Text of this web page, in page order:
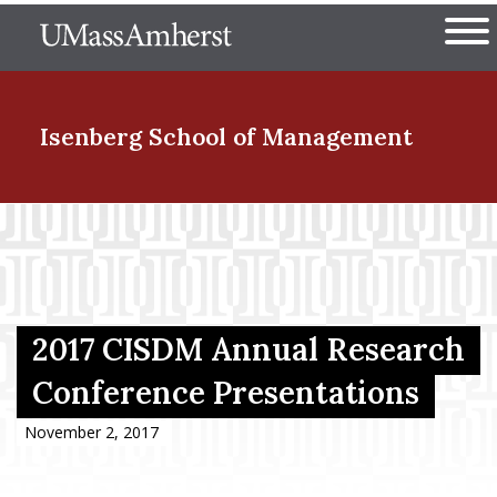
to
The University of
Isenberg School of Management
Menu Item
Menu Item
2017 CISDM Annual Research
Conference Presentations
November 2, 2017